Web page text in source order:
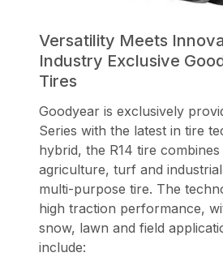
Versatility Meets
Industry Exclusive
Tires
Goodyear is exclusively
Series with the latest in tire
hybrid, the R14 tire
agriculture, turf and
multi-purpose tire. The
high traction performance,
snow, lawn and field
include: